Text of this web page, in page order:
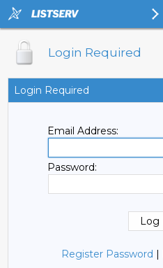
Login Required
Login Required
Email Address:
Password:
Register Password |